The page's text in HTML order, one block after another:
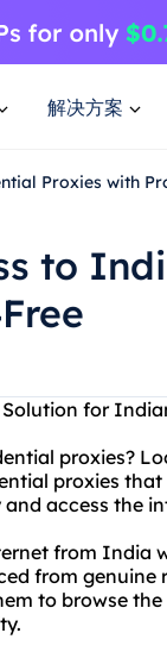
解决方案
Proxies with
to
for
proxies?
proxies
access the
from India
from
to browse